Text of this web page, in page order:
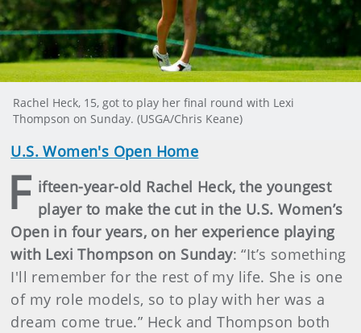
Rachel Heck, 15, got to play her final round with Lexi
Thompson on Sunday. (USGA/Chris Keane)
U.S. Women's Open Home
F ifteen-year-old Rachel Heck, the youngest
player to make the cut in the U.S. Women’s
Open in four years, on her experience playing
with Lexi Thompson on Sunday: “It’s something
I'll remember for the rest of my life. She is one
of my role models, so to play with her was a
dream come true.” Heck and Thompson both